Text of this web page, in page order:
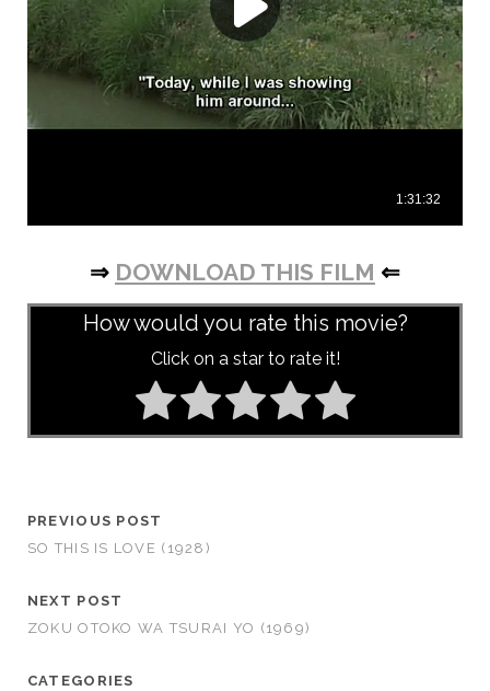
⇒ DOWNLOAD THIS FILM ⇐
How would you rate this movie?
Click on a star to rate it!
PREVIOUS POST
SO THIS IS LOVE (1928)
NEXT POST
ZOKU OTOKO WA TSURAI YO (1969)
CATEGORIES